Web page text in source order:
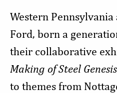
Western
Ford, born a
their collaborative
Making of Steel Genesis
to themes from